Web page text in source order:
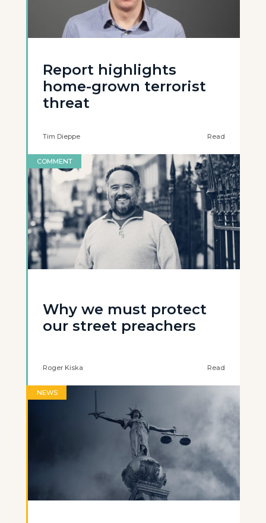
Report highlights
home-grown terrorist
threat
Tim Dieppe Read
COMMENT
Why we must protect
our street preachers
Roger Kiska Read
NEWS